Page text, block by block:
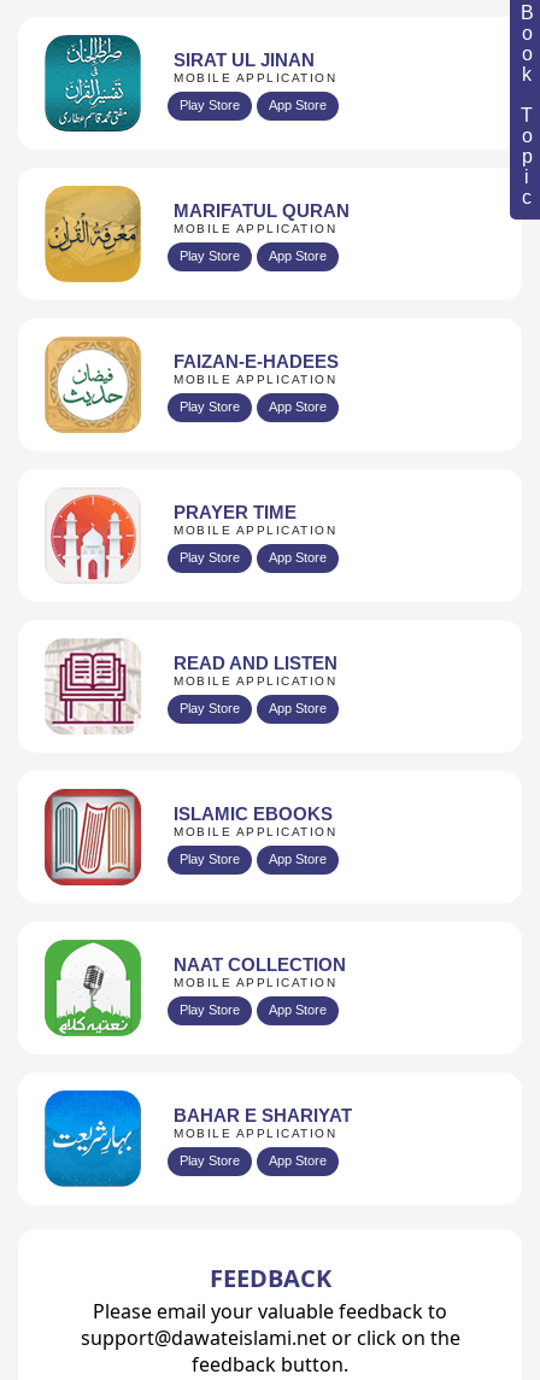
Book Topic
SIRAT UL JINAN
MOBILE APPLICATION
Play Store App Store
MARIFATUL QURAN
MOBILE APPLICATION
Play Store App Store
FAIZAN-E-HADEES
MOBILE APPLICATION
Play Store App Store
PRAYER TIME
MOBILE APPLICATION
Play Store App Store
READ AND LISTEN
MOBILE APPLICATION
Play Store App Store
ISLAMIC EBOOKS
MOBILE APPLICATION
Play Store App Store
NAAT COLLECTION
MOBILE APPLICATION
Play Store App Store
BAHAR E SHARIYAT
MOBILE APPLICATION
Play Store App Store
FEEDBACK
Please email your valuable feedback to
support@dawateislami.net or click on the
feedback button.